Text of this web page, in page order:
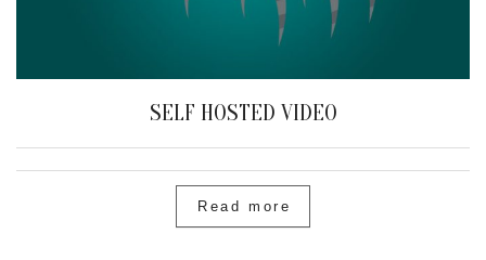
SELF HOSTED VIDEO
Read more